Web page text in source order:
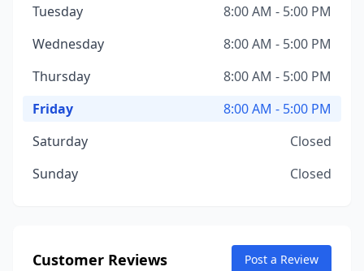
Tuesday
8:00 AM - 5:00 PM
Wednesday
8:00 AM - 5:00 PM
Thursday
8:00 AM - 5:00 PM
Friday
8:00 AM - 5:00 PM
Saturday
Closed
Sunday
Closed
Customer Reviews Post a Review